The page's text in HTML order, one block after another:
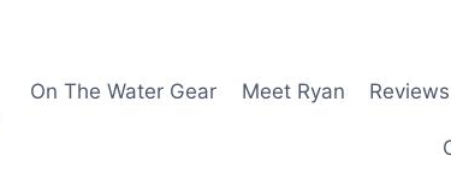
On The Water Gear Meet Ryan Reviews